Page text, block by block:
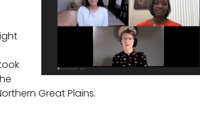
Great Plains.